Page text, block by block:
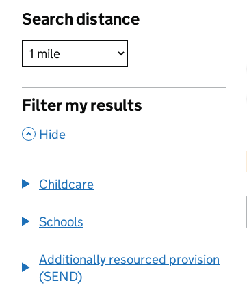
Search distance
Filter my results
, Hide
Childcare
Schools
Additionally resourced provision
(SEND)